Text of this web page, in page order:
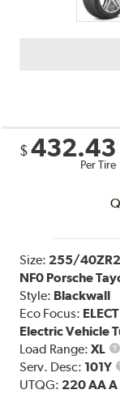
$ 432.43
Per Tire
Size: 255/
NF0 Porsche
Style: Blackwall
Eco Focus: ELECT
Electric Vehicle
Load Range:XL
Serv. Desc: 101Y
UTQG: 220 AA A